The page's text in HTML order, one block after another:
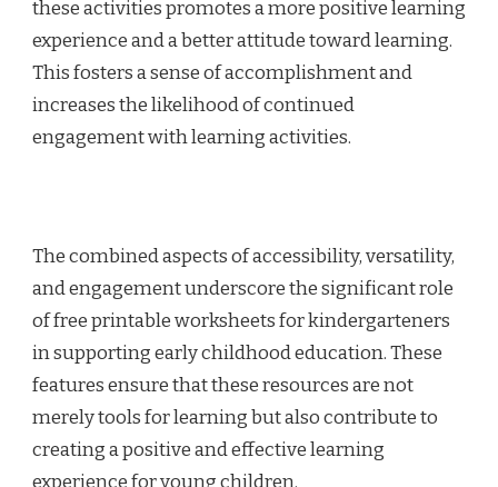
these activities promotes a more positive learning
experience and a better attitude toward learning.
This fosters a sense of accomplishment and
increases the likelihood of continued
engagement with learning activities.
The combined aspects of accessibility, versatility,
and engagement underscore the significant role
of free printable worksheets for kindergarteners
in supporting early childhood education. These
features ensure that these resources are not
merely tools for learning but also contribute to
creating a positive and effective learning
experience for young children.